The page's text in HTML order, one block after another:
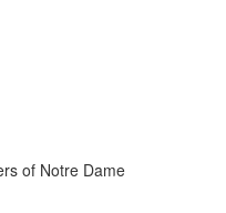
of Notre Dame